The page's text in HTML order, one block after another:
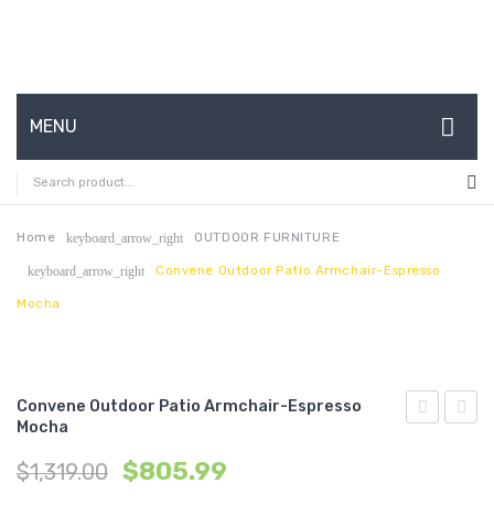
MENU
HOME
ABOUT US
CONTACT
MY ACCOUNT
Home keyboard_arrow_right OUTDOOR FURNITURE
keyboard_arrow_right Convene Outdoor Patio Armchair-Espresso
Mocha
Convene Outdoor Patio Armchair-Espresso
Mocha
$1,319.00 $805.99